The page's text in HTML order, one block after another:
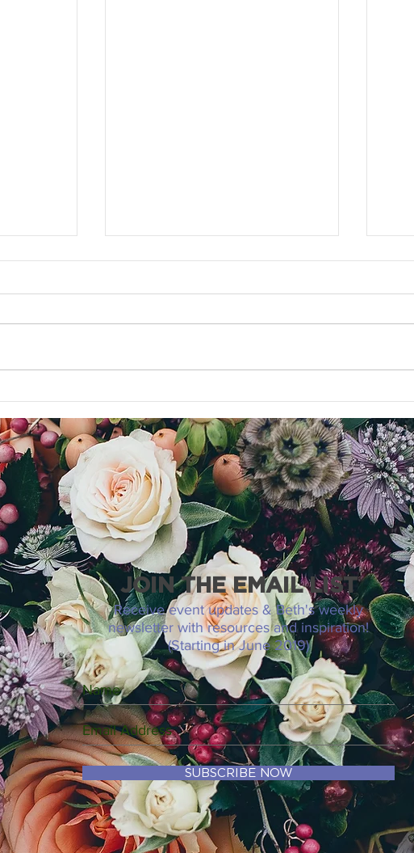
JOIN THE EMAIL LIST
Receive event updates & Beth's weekly
newsletter with resources and inspiration!
(Starting in June 2019)
SUBSCRIBE NOW